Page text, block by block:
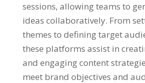
sessions, allowing teams to
ideas collaboratively. From
themes to defining target
these platforms assist in
and engaging content
meet brand objectives and